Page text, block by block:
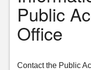
Public
Office
Contact the Public